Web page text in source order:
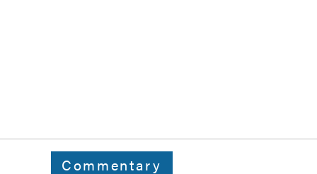
Commentary